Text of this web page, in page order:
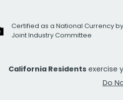
Certified as a National Currency by
Joint Industry Committee
California Residents exercise
Do